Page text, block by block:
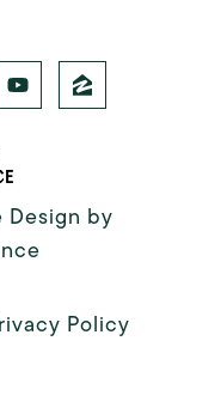
Design by
Policy